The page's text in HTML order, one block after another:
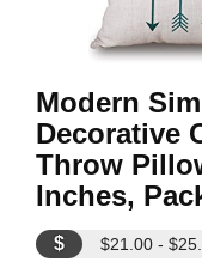
Modern
Decorative
Throw
Inches,
$ $21.00 -